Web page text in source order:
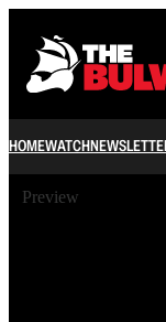
HOMEWATCH
Preview